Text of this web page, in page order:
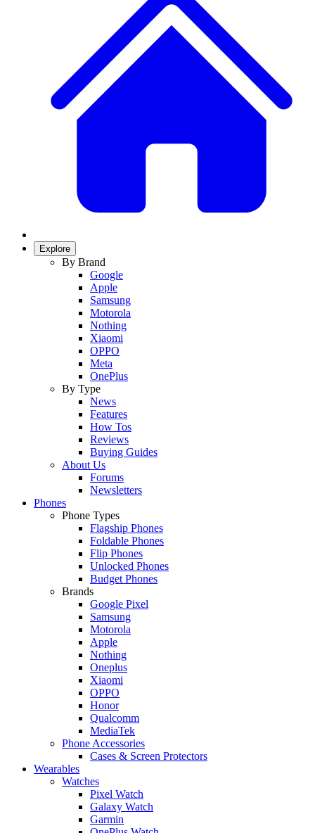
Explore
By Brand
Google
Apple
Samsung
Motorola
Nothing
Xiaomi
OPPO
Meta
OnePlus
By Type
News
Features
How Tos
Reviews
Buying Guides
About Us
Forums
Newsletters
Phones
Phone Types
Flagship Phones
Foldable Phones
Flip Phones
Unlocked Phones
Budget Phones
Brands
Google Pixel
Samsung
Motorola
Apple
Nothing
Oneplus
Xiaomi
OPPO
Honor
Qualcomm
MediaTek
Phone Accessories
Cases & Screen Protectors
Wearables
Watches
Pixel Watch
Galaxy Watch
Garmin